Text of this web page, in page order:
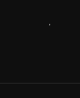
,